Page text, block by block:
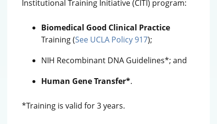
Institutional Training Initiative (CITI) program:
Biomedical Good Clinical Practice
Training (See UCLA Policy 917);
NIH Recombinant DNA Guidelines*; and
Human Gene Transfer*.
*Training is valid for 3 years.